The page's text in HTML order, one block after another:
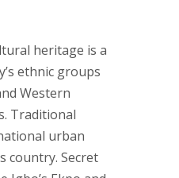
heritage is a
ethnic groups
Western
Traditional
urban
country. Secret